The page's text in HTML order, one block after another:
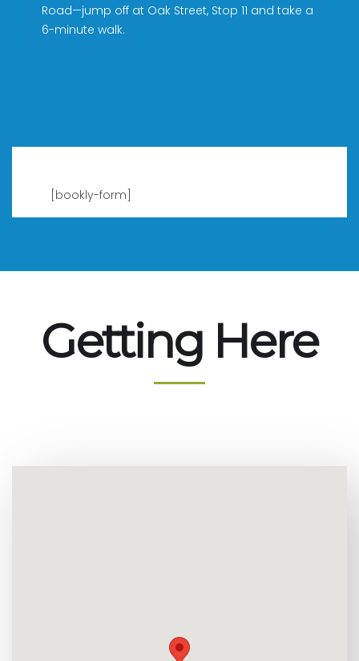
Road—jump off at Oak Street, Stop 11 and take a
6-minute walk.
[bookly-form]
Getting Here